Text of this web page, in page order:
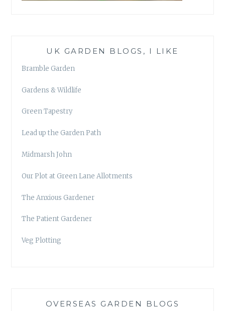
UK GARDEN BLOGS, I LIKE
Bramble Garden
Gardens & Wildlife
Green Tapestry
Lead up the Garden Path
Midmarsh John
Our Plot at Green Lane Allotments
The Anxious Gardener
The Patient Gardener
Veg Plotting
OVERSEAS GARDEN BLOGS